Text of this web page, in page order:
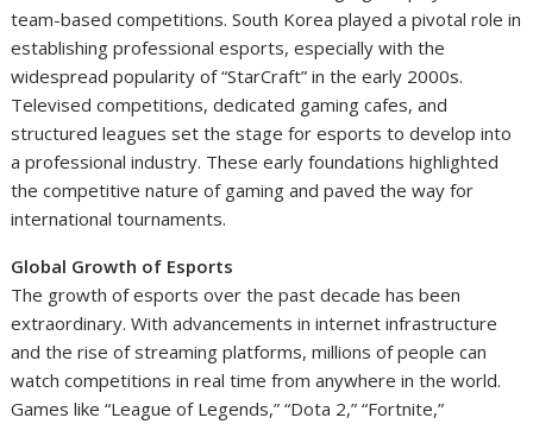
team-based competitions. South Korea played a pivotal role in
establishing professional esports, especially with the
widespread popularity of “StarCraft” in the early 2000s.
Televised competitions, dedicated gaming cafes, and
structured leagues set the stage for esports to develop into
a professional industry. These early foundations highlighted
the competitive nature of gaming and paved the way for
international tournaments.
Global Growth of Esports
The growth of esports over the past decade has been
extraordinary. With advancements in internet infrastructure
and the rise of streaming platforms, millions of people can
watch competitions in real time from anywhere in the world.
Games like “League of Legends,” “Dota 2,” “Fortnite,”